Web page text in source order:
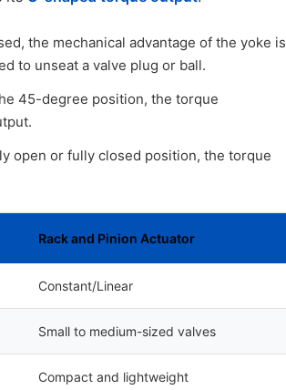
the mechanical advantage of the yoke is
to unseat a valve plug or ball.
45-degree position, the torque
open or fully closed position, the torque
Rack and Pinion Actuator
Constant/Linear
Small to medium-sized valves
Compact and lightweight